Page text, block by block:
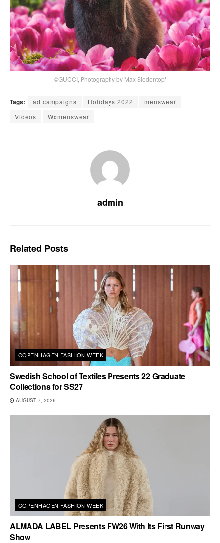
©GUCCI, Photography by Max Siedentopf
Tags: ad campaigns Holidays 2022
menswear
Videos
Womenswear
admin
Related Posts
COPENHAGEN FASHION WEEK
Swedish School of Textiles Presents 22 Graduate
Collections for SS27
AUGUST 7, 2026
COPENHAGEN FASHION WEEK
ALMADA LABEL Presents FW26 With Its First Runway
Show